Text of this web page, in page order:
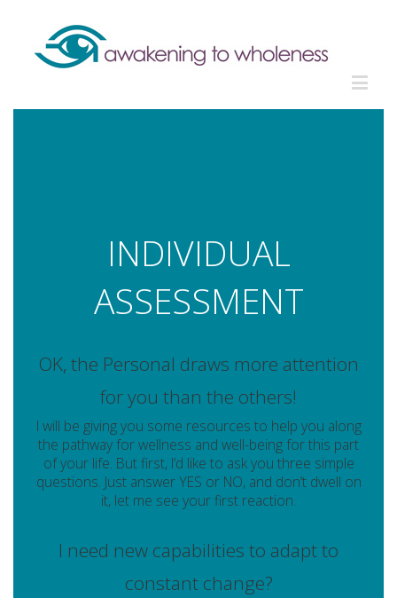
INDIVIDUAL
ASSESSMENT
OK, the Personal draws more attention
for you than the others!
I will be giving you some resources to help you along
the pathway for wellness and well-being for this part
of your life. But first, I’d like to ask you three simple
questions. Just answer YES or NO, and don’t dwell on
it, let me see your first reaction.
I need new capabilities to adapt to
constant change?